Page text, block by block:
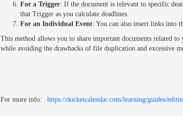
For a Trigger: If the document is relevant to specific
that Trigger as you calculate deadlines.
For an Individual Event: You can also insert links into
This method allows you to share important documents related
while avoiding the drawbacks of file duplication and excessive
For more info: https://docketcalendar.com/learning/guides/